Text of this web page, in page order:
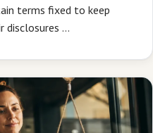
terms fixed to keep
disclosures …